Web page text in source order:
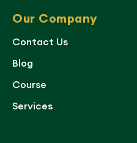
Our Company
Contact Us
Blog
Course
Services